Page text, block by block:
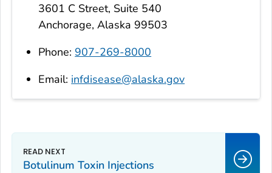
3601 C Street, Suite 540
Anchorage, Alaska 99503
Phone: 907-269-8000
Email: infdisease@alaska.gov
Botulinum Toxin Injections